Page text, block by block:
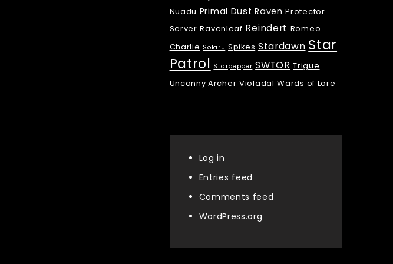
Nuadu Primal Dust Raven Protector
Server Ravenleaf Reindert Romeo
Charlie Solaru Spikes Stardawn Star
Patrol Starpepper SWTOR Trigue
Uncanny Archer Violadal Wards of Lore
Log in
Entries feed
Comments feed
WordPress.org